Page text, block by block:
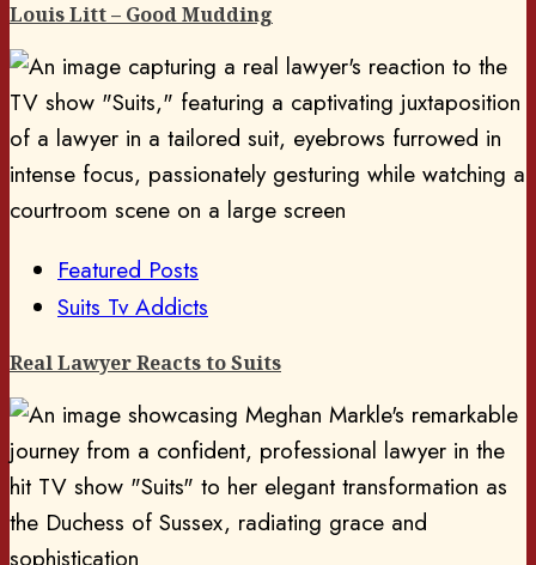
Louis Litt – Good Mudding
Featured Posts
Suits Tv Addicts
Real Lawyer Reacts to Suits